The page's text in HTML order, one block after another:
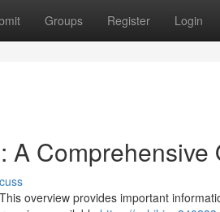
Groups Register Login
A Comprehensive
overview provides important